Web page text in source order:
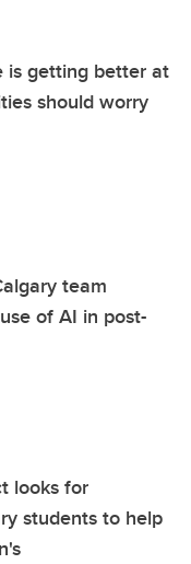
is getting better at
should worry
team
of AI in post-
looks for
students to help